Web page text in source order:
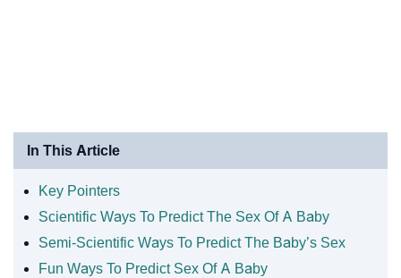
In This Article
Key Pointers
Scientific Ways To Predict The Sex Of A Baby
Semi-Scientific Ways To Predict The Baby’s Sex
Fun Ways To Predict Sex Of A Baby